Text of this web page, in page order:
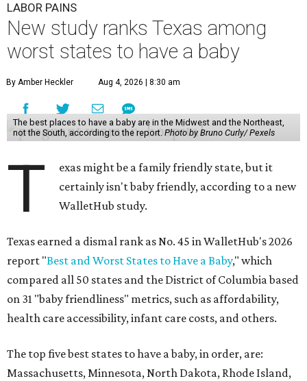
LABOR PAINS
New study ranks Texas among
worst states to have a baby
By Amber Heckler Aug 4, 2026 | 8:30 am
The best places to have a baby are in the Midwest and the Northeast,
not the South, according to the report.Photo by Bruno Curly/ Pexels
T
exas might be a family friendly state, but it
certainly isn't baby friendly, according to a new
WalletHub study.
Texas earned a dismal rank as No. 45 in WalletHub's 2026
report "Best and Worst States to Have a Baby," which
compared all 50 states and the District of Columbia based
on 31 "baby friendliness" metrics, such as affordability,
health care accessibility, infant care costs, and others.
The top five best states to have a baby, in order, are:
Massachusetts, Minnesota, North Dakota, Rhode Island,